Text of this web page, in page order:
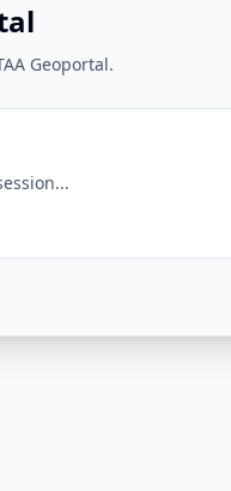
Geoportal.